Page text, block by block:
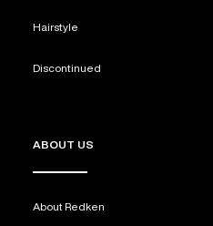
Hairstyle
Discontinued
ABOUT US
About Redken